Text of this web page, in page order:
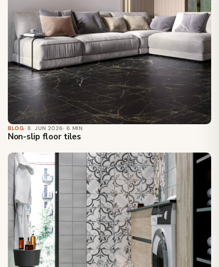
BLOG· 8. JUN 2026· 6 MIN
Non-slip floor tiles